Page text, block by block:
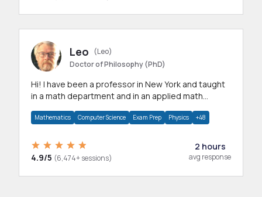
Leo
(Leo)
Doctor of Philosophy (PhD)
Hi! I have been a professor in New York and taught
in a math department and in an applied math
Mathematics Computer Science Exam Prep Physics +48
4.9/5 (6,474+ sessions)
2 hours
avg response